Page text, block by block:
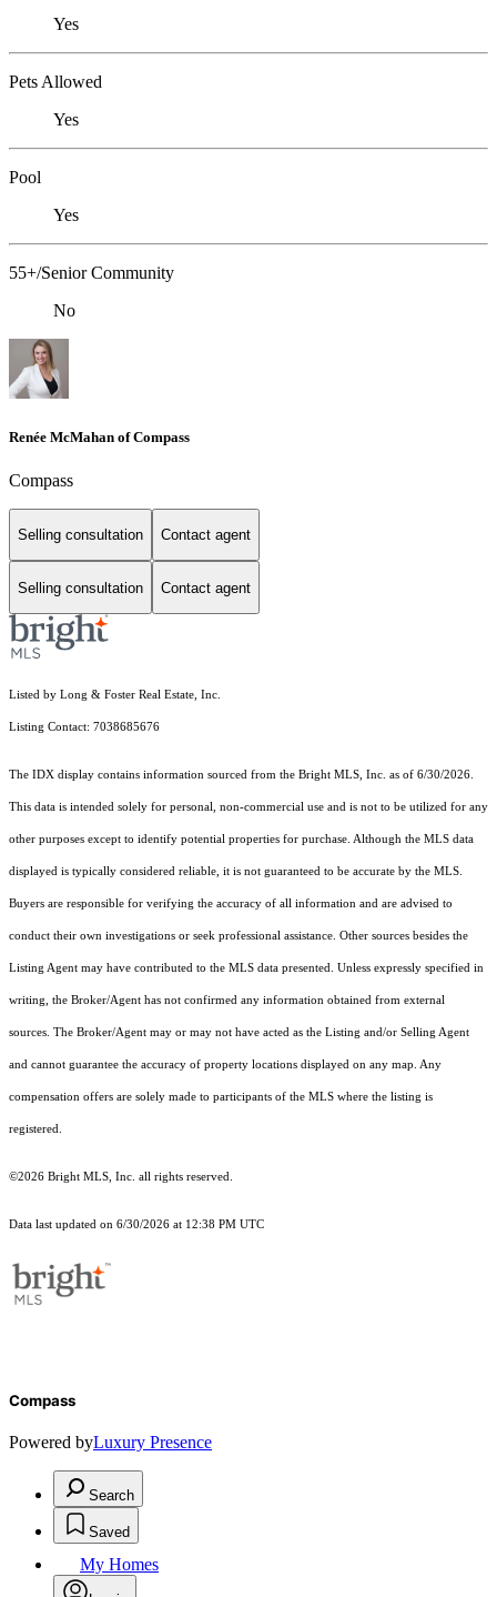
Yes
Pets Allowed
Yes
Pool
Yes
55+/Senior Community
No
Renée McMahan of Compass
Compass
Selling consultation Contact agent
Selling consultation Contact agent
Listed by Long & Foster Real Estate, Inc.
Listing Contact: 7038685676
The IDX display contains information sourced from the Bright MLS, Inc. as of 6/30/2026.
This data is intended solely for personal, non-commercial use and is not to be utilized for any
other purposes except to identify potential properties for purchase. Although the MLS data
displayed is typically considered reliable, it is not guaranteed to be accurate by the MLS.
Buyers are responsible for verifying the accuracy of all information and are advised to
conduct their own investigations or seek professional assistance. Other sources besides the
Listing Agent may have contributed to the MLS data presented. Unless expressly specified in
writing, the Broker/Agent has not confirmed any information obtained from external
sources. The Broker/Agent may or may not have acted as the Listing and/or Selling Agent
and cannot guarantee the accuracy of property locations displayed on any map. Any
compensation offers are solely made to participants of the MLS where the listing is
registered.
©2026 Bright MLS, Inc. all rights reserved.
Data last updated on 6/30/2026 at 12:38 PM UTC
Compass
Powered byLuxury Presence
Search
Saved
My Homes